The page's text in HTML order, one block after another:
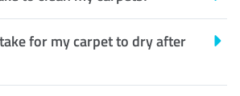
for my carpet to dry after